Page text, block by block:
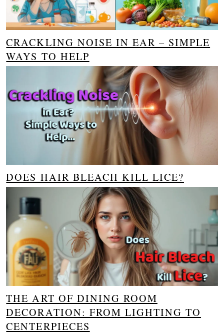
CRACKLING NOISE IN EAR – SIMPLE
WAYS TO HELP
DOES HAIR BLEACH KILL LICE?
THE ART OF DINING ROOM
DECORATION: FROM LIGHTING TO
CENTERPIECES